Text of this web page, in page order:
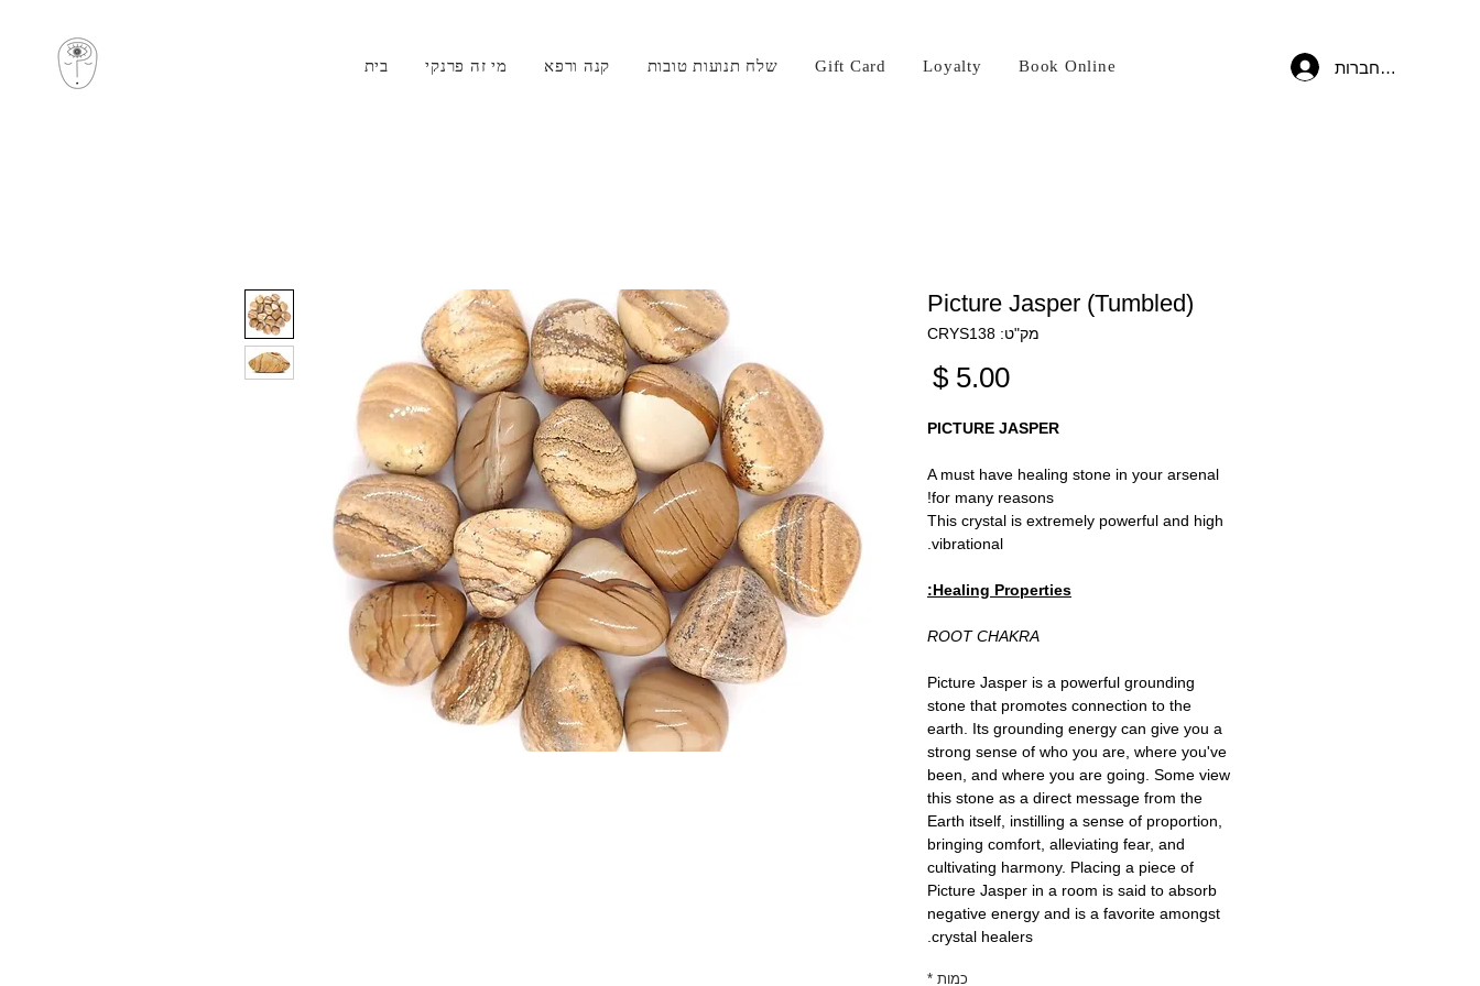
בית מי זה פרנקי קנה ורפא שלח תנועות טובות Gift Card Loyalty Book Online להתחברות
Picture Jasper (Tumbled)
מק"ט: CRYS138
מחיר
PICTURE JASPER
A must have healing stone in your arsenal
for many reasons!
This crystal is extremely powerful and high
vibrational.
Healing Properties:
ROOT CHAKRA
Picture Jasper is a powerful grounding
stone that promotes connection to the
earth. Its grounding energy can give you a
strong sense of who you are, where you've
been, and where you are going. Some view
this stone as a direct message from the
Earth itself, instilling a sense of proportion,
bringing comfort, alleviating fear, and
cultivating harmony. Placing a piece of
Picture Jasper in a room is said to absorb
negative energy and is a favorite amongst
crystal healers.
כמות *